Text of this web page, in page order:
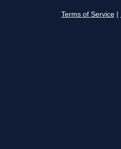
Terms of Service